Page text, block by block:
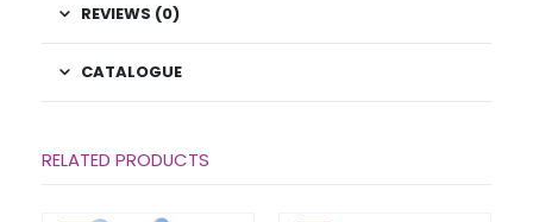
REVIEWS (0)
CATALOGUE
RELATED PRODUCTS